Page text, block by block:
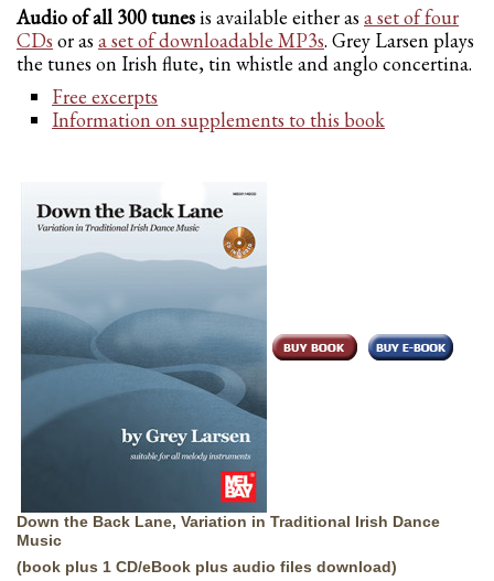
Audio of all 300 tunesis available either as a set of four
CDs or as a set of downloadable MP3s. Grey Larsen plays
the tunes on Irish flute, tin whistle and anglo concertina.
Free excerpts
Information on supplements to this book
Down the Back Lane, Variation in Traditional Irish Dance
Music
(book plus 1 CD/eBook plus audio files download)